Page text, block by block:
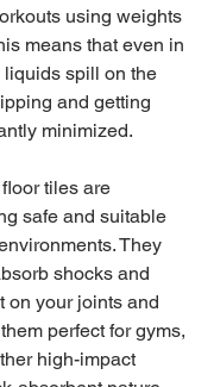
using weights
means that even in
spill on the
and getting
minimized.
tiles are
safe and suitable
They
shocks and
on your joints and
perfect for gyms,
high-impact